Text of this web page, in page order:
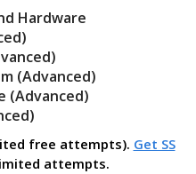
Hardware
(Advanced)
(Advanced)
free attempts). Get SS
attempts.